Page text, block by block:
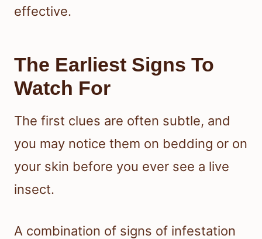
effective.
The Earliest Signs To
Watch For
The first clues are often subtle, and
you may notice them on bedding or on
your skin before you ever see a live
insect.
A combination of signs of infestation